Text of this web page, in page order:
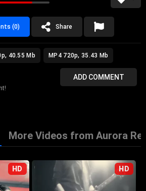
(0) Share
40.55 Mb MP4 720p, 35.43 Mb
ADD COMMENT
More Videos from Aurora
HD HD